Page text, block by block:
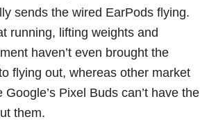
sends the wired EarPods flying.
running, lifting weights and
haven’t even brought the
flying out, whereas other market
Pixel Buds can’t have the
them.